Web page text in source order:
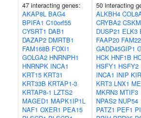
47 interacting genes:
AKAP8L BAG4
BPIFA1 C10orf55
CYSRT1 DAB1
DAZAP2 DMRTB1
FAM168B FOXI1
GOLGA2 HNRNPH1
HNRNPK INCA1
KRT15 KRT31
KRT33B KRTAP1-3
KRTAP8-1 LZTS2
MAGED1 MAPK1IP1L
NAF1 OXER1 PEA15
50 interacting
ALKBH4
CRYBA2
DUSP21 ELK3
FAAP20
GADD45GIP1
HCK HNF1B
HSFY1 HSFY2
INCA1 INIP
KRT3 LNX1
MKRN3 MTIF3
NPAS2 NUP54
PATZ1 PEF1